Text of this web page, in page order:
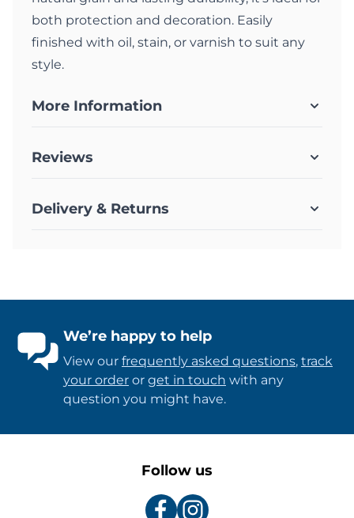
both protection and decoration. Easily
finished with oil, stain, or varnish to suit any
style.
More Information
Reviews
Delivery & Returns
We’re happy to help
View our frequently asked questions, track
your order or get in touch with any
question you might have.
Follow us